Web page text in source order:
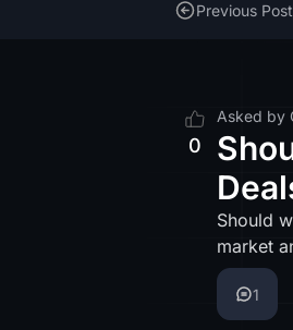
Previous Post
0
Asked by
Should
market
1